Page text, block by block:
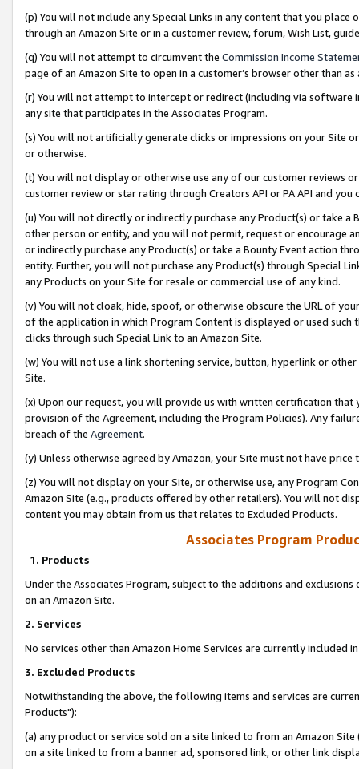
(p) You will not include any Special Links in any content that you
through an Amazon Site or in a customer review, forum, Wish List,
(q) You will not attempt to circumvent the Commission Income
page of an Amazon Site to open in a customer’s browser other than
(r) You will not attempt to intercept or redirect (including via software
any site that participates in the Associates Program.
(s) You will not artificially generate clicks or impressions on your Site
or otherwise.
(t) You will not display or otherwise use any of our customer reviews
customer review or star rating through Creators API or PA API and
(u) You will not directly or indirectly purchase any Product(s) or take
other person or entity, and you will not permit, request or encourage
or indirectly purchase any Product(s) or take a Bounty Event action
entity. Further, you will not purchase any Product(s) through Special
any Products on your Site for resale or commercial use of any kind.
(v) You will not cloak, hide, spoof, or otherwise obscure the URL of
of the application in which Program Content is displayed or used
clicks through such Special Link to an Amazon Site.
(w) You will not use a link shortening service, button, hyperlink or
Site.
(x) Upon our request, you will provide us with written certification
provision of the Agreement, including the Program Policies). Any
breach of the Agreement.
(y) Unless otherwise agreed by Amazon, your Site must not have
(z) You will not display on your Site, or otherwise use, any Program
Amazon Site (e.g., products offered by other retailers). You will not
content you may obtain from us that relates to Excluded Products.
Associates Program
1. Products
Under the Associates Program, subject to the additions and
on an Amazon Site.
2. Services
No services other than Amazon Home Services are currently included
3. Excluded Products
Notwithstanding the above, the following items and services are
Products"):
(a) any product or service sold on a site linked to from an Amazon
on a site linked to from a banner ad, sponsored link, or other link